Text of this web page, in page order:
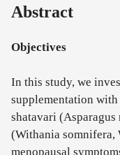
Abstract
Objectives
In this study, we
supplementation
shatavari (Asparagus
(Withania somnifera,
menopausal